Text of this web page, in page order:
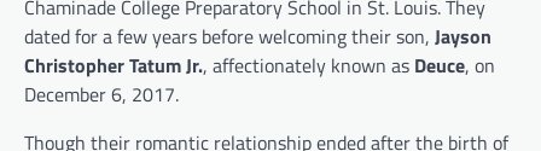
Chaminade College Preparatory School in St. Louis. They
dated for a few years before welcoming their son, Jayson
Christopher Tatum Jr., affectionately known as Deuce, on
December 6, 2017.
Though their romantic relationship ended after the birth of